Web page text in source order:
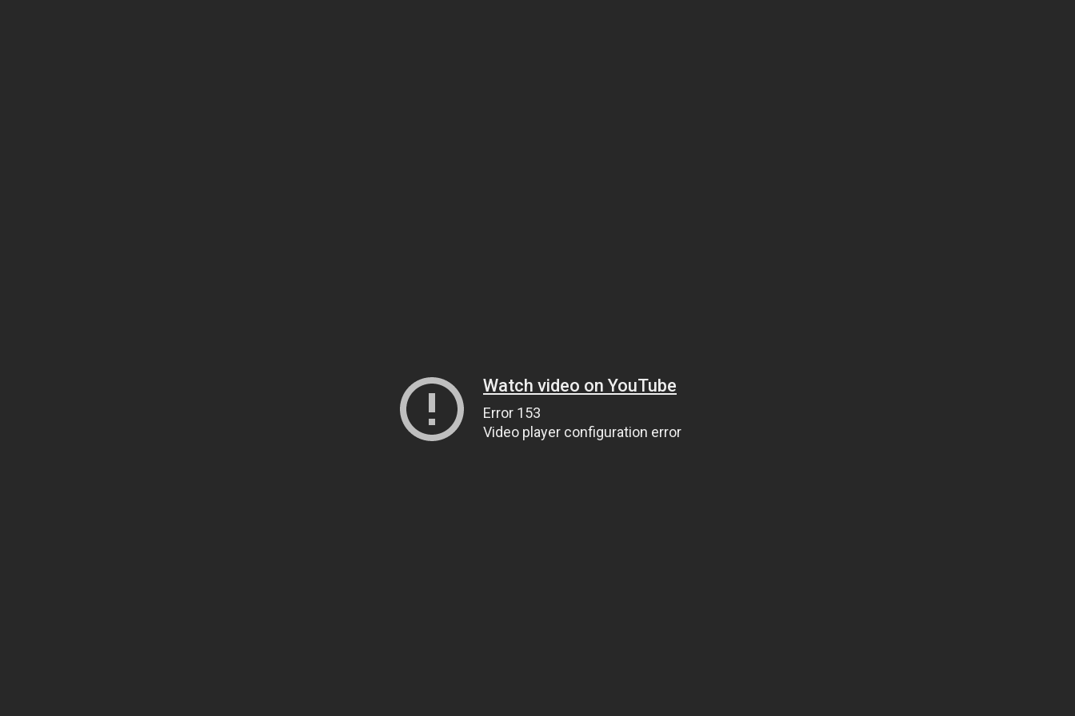
Watch video on YouTube
Error 153
Video player configuration error